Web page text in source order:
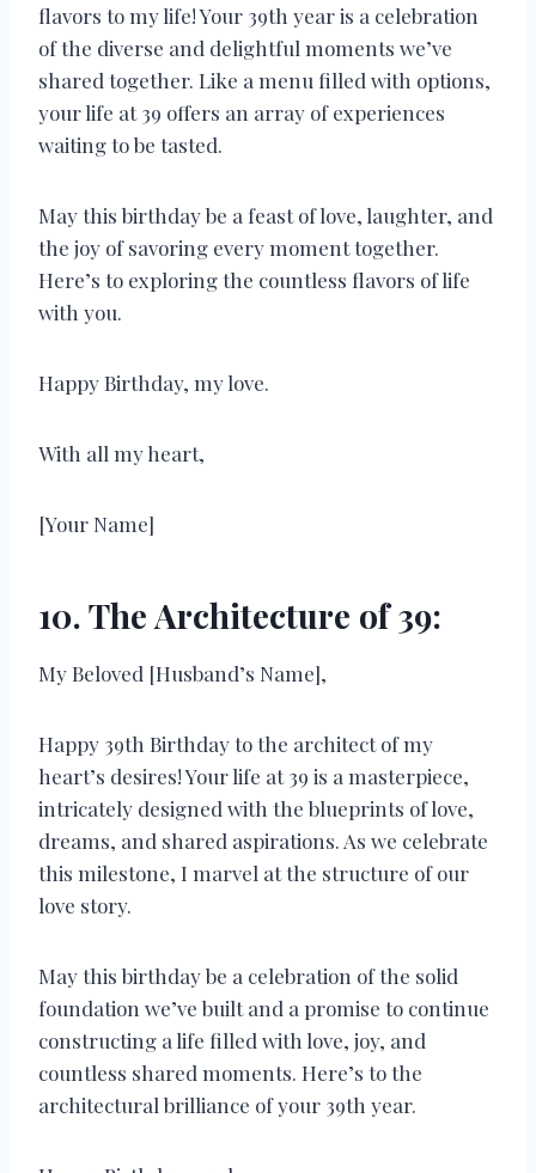
flavors to my life! Your 39th year is a celebration
of the diverse and delightful moments we’ve
shared together. Like a menu filled with options,
your life at 39 offers an array of experiences
waiting to be tasted.
May this birthday be a feast of love, laughter, and
the joy of savoring every moment together.
Here’s to exploring the countless flavors of life
with you.
Happy Birthday, my love.
With all my heart,
[Your Name]
10. The Architecture of 39:
My Beloved [Husband’s Name],
Happy 39th Birthday to the architect of my
heart’s desires! Your life at 39 is a masterpiece,
intricately designed with the blueprints of love,
dreams, and shared aspirations. As we celebrate
this milestone, I marvel at the structure of our
love story.
May this birthday be a celebration of the solid
foundation we’ve built and a promise to continue
constructing a life filled with love, joy, and
countless shared moments. Here’s to the
architectural brilliance of your 39th year.